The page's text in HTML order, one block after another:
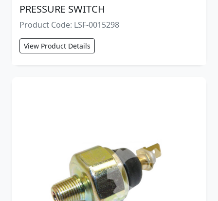
PRESSURE SWITCH
Product Code: LSF-0015298
View Product Details